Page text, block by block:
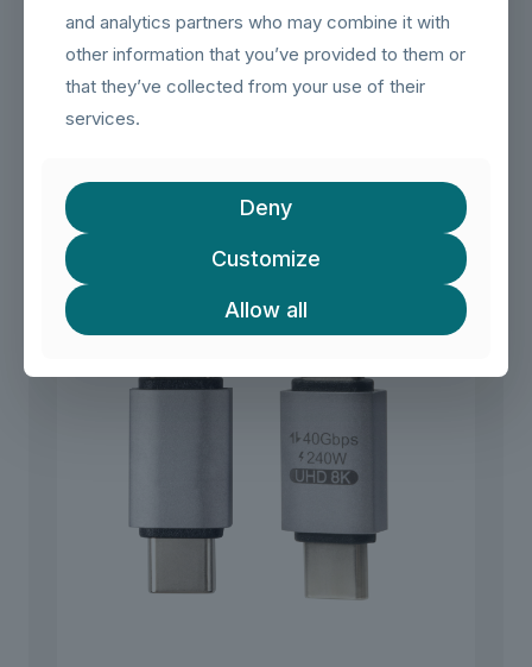
use in home, office, or travel environments.
Plug & Play– No drivers, no software, no complicated
setup. Simply connect and enjoy instant data, charging,
and video transmission.
Related products
and analytics partners who may combine it with
other information that you’ve provided to them or
that they’ve collected from your use of their
services.
Deny
Customize
Allow all